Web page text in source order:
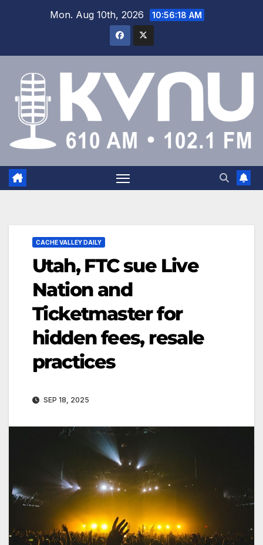
Mon. Aug 10th, 2026 10:56:19 AM
CACHE VALLEY DAILY
Utah, FTC sue Live
Nation and
Ticketmaster for
hidden fees, resale
practices
SEP 18, 2025